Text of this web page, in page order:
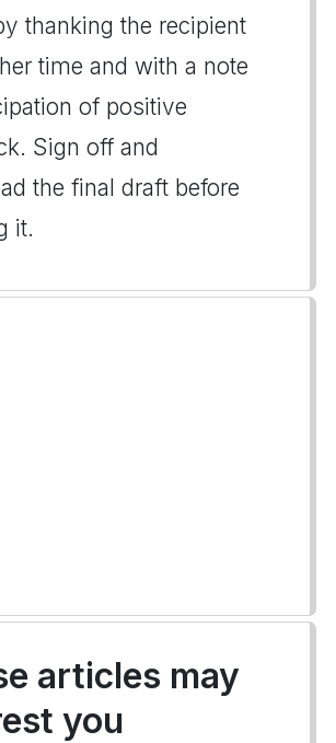
thanking the recipient
time and with a note
of positive
Sign off and
the final draft before
it.
articles may
you